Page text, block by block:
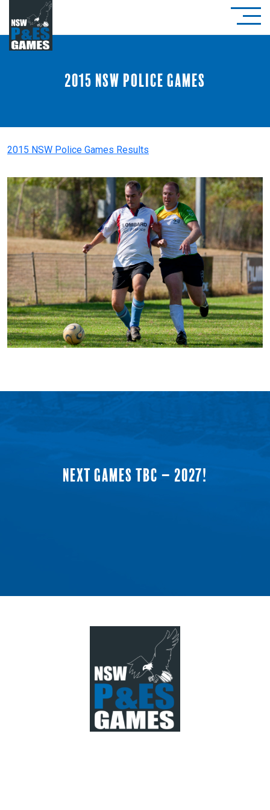
2015 NSW Police Games
2015 NSW Police Games Results
NEXT GAMES TBC – 2027!